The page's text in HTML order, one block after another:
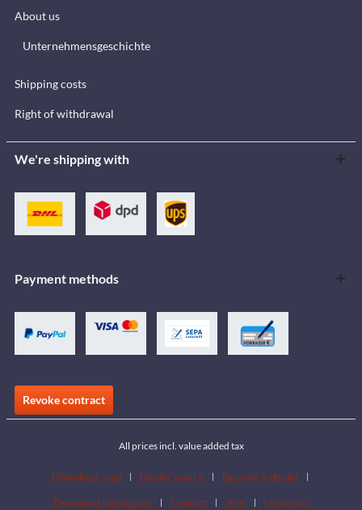
About us
Unternehmensgeschichte
Shipping costs
Right of withdrawal
We're shipping with
Payment methods
Revoke contract
All prices incl. value added tax
Download area Dealer search
Become a dealer
Download catalogues
Contact Jobs Locations